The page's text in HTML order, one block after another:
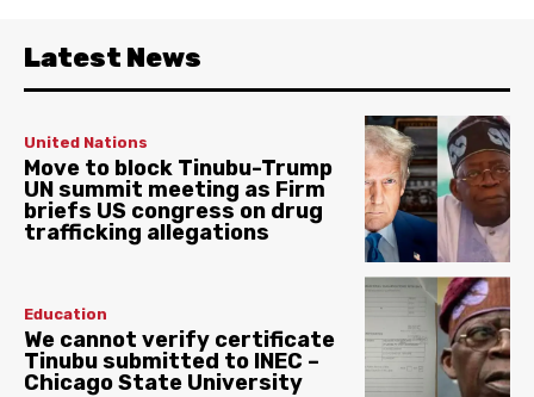
Latest News
United Nations
Move to block Tinubu-Trump
UN summit meeting as Firm
briefs US congress on drug
trafficking allegations
Education
We cannot verify certificate
Tinubu submitted to INEC –
Chicago State University